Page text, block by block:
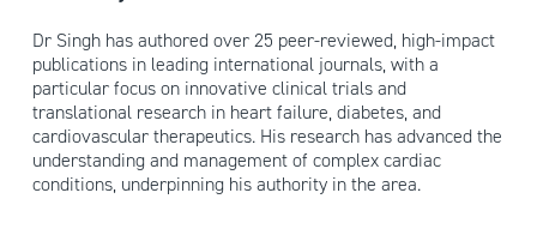
Dr Singh has authored over 25 peer-reviewed, high-impact
publications in leading international journals, with a
particular focus on innovative clinical trials and
translational research in heart failure, diabetes, and
cardiovascular therapeutics. His research has advanced the
understanding and management of complex cardiac
conditions, underpinning his authority in the area.